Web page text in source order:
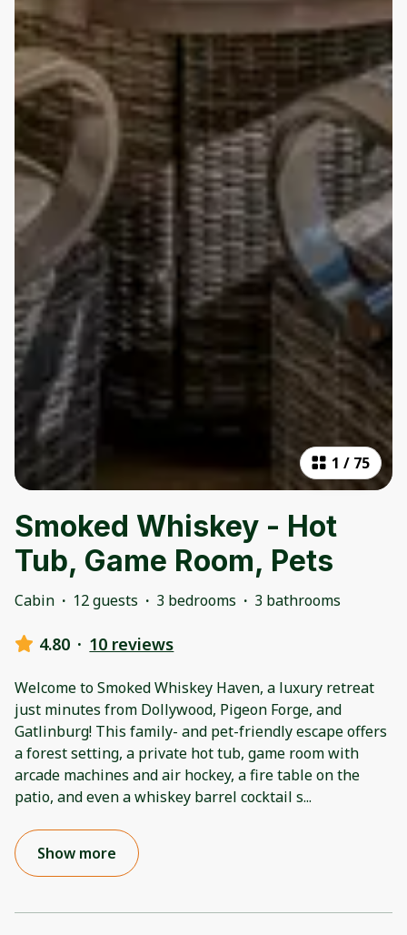
1 / 75
Smoked Whiskey - Hot
Tub, Game Room, Pets
Cabin · 12 guests · 3 bedrooms · 3 bathrooms
4.80 · 10 reviews
Welcome to Smoked Whiskey Haven, a luxury retreat
just minutes from Dollywood, Pigeon Forge, and
Gatlinburg! This family- and pet-friendly escape offers
a forest setting, a private hot tub, game room with
arcade machines and air hockey, a fire table on the
patio, and even a whiskey barrel cocktail s...
Show more